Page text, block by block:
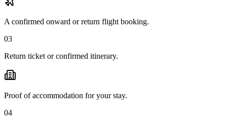
A confirmed onward or return flight booking.
03
Return ticket or confirmed itinerary.
Proof of accommodation for your stay.
04